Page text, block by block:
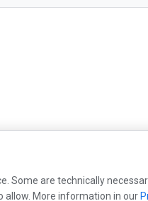
Some are technically
allow. More information in our